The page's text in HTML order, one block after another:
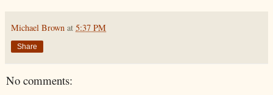
Michael Brown at 5:37 PM
Share
No comments: